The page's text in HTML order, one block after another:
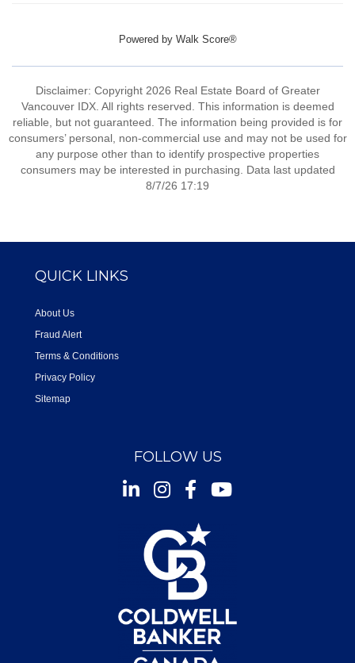
Powered by Walk Score®
Disclaimer: Copyright 2026 Real Estate Board of Greater
Vancouver IDX. All rights reserved. This information is deemed
reliable, but not guaranteed. The information being provided is for
consumers’ personal, non-commercial use and may not be used for
any purpose other than to identify prospective properties
consumers may be interested in purchasing. Data last updated
8/7/26 17:19
QUICK LINKS
About Us
Fraud Alert
Terms & Conditions
Privacy Policy
Sitemap
FOLLOW US
InstagramFacebookYoutube